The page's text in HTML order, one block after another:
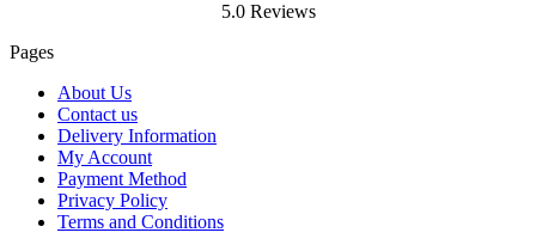
5.0 Reviews
Pages
About Us
Contact us
Delivery Information
My Account
Payment Method
Privacy Policy
Terms and Conditions